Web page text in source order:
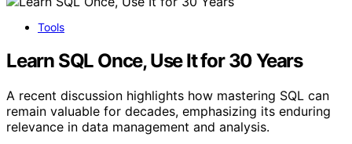
Tools
Learn SQL Once, Use It for 30 Years
A recent discussion highlights how mastering SQL can
remain valuable for decades, emphasizing its enduring
relevance in data management and analysis.